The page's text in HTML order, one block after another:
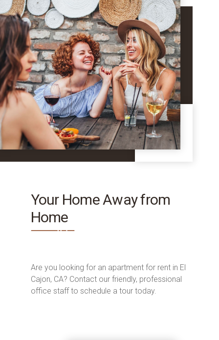
Your Home Away from
Home
Are you looking for an apartment for rent in El
Cajon, CA? Contact our friendly, professional
office staff to schedule a tour today.